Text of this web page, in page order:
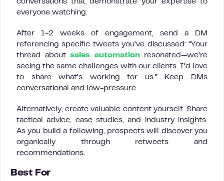
conversations that demonstrate your expertise to
everyone watching.
After 1-2 weeks of engagement, send a DM
referencing specific tweets you’ve discussed: “Your
thread about sales automationresonated—we’re
seeing the same challenges with our clients. I’d love
to share what’s working for us.” Keep DMs
conversational and low-pressure.
Alternatively, create valuable content yourself. Share
tactical advice, case studies, and industry insights.
As you build a following, prospects will discover you
organically through retweets and
recommendations.
Best For